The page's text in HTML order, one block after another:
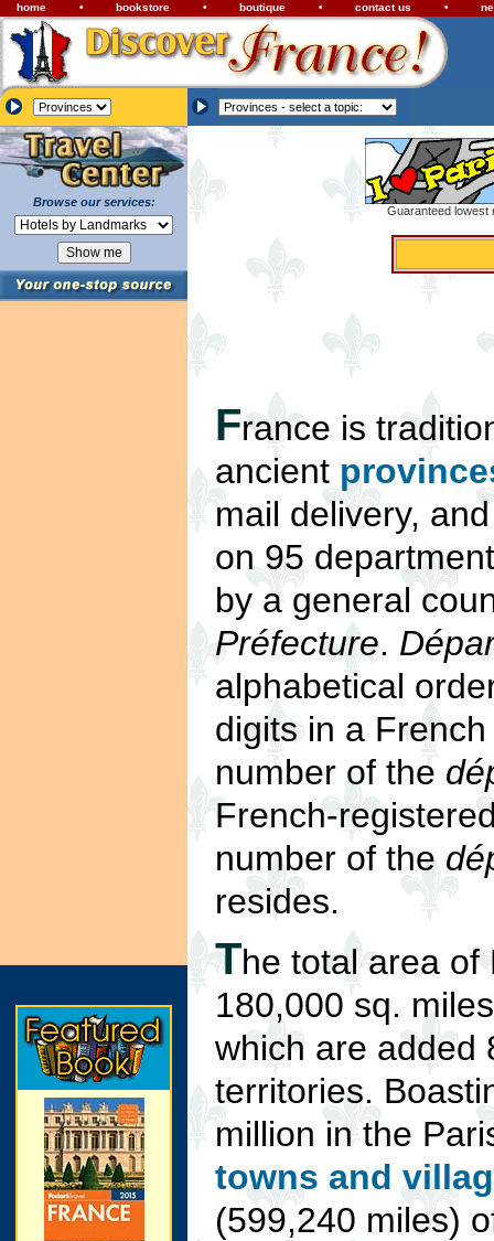
home • bookstore • boutique • contact us •
Browse our services:
Guaranteed lowest
France is
ancient
mail delivery,
on 95
by a general
Préfecture.
alphabetical
digits in a
number of the
French-
number of the
resides.
The total area of
180,000 sq.
which are added
territories.
million in the
towns and
(599,240 miles)